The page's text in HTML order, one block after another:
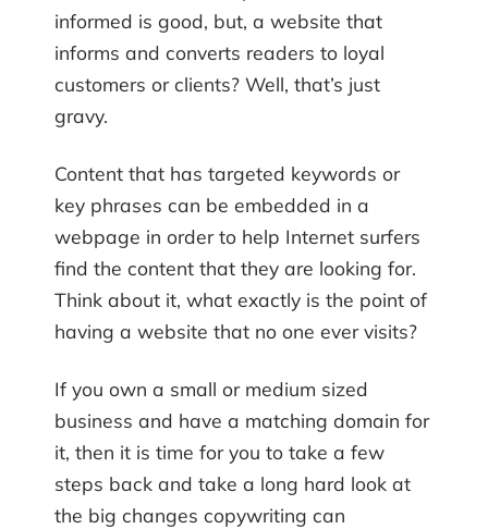
informed is good, but, a website that
informs and converts readers to loyal
customers or clients? Well, that’s just
gravy.
Content that has targeted keywords or
key phrases can be embedded in a
webpage in order to help Internet surfers
find the content that they are looking for.
Think about it, what exactly is the point of
having a website that no one ever visits?
If you own a small or medium sized
business and have a matching domain for
it, then it is time for you to take a few
steps back and take a long hard look at
the big changes copywriting can